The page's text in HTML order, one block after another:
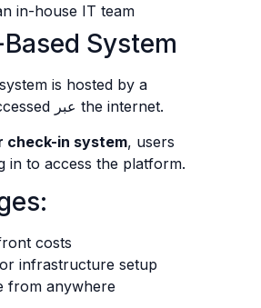
in-house IT team
System
is hosted by a
provider and accessed عبر the internet.
check-in system, users
in to access the platform.
costs
infrastructure setup
from anywhere